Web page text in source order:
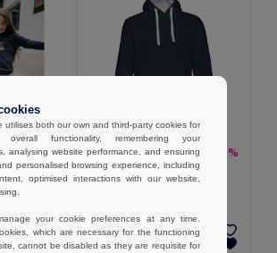
-24%
Kid's sweatshirt in recycled cotton and polyester
20.56 €32.67 € -37%
TH Clothes 30189
Unisex sweatshirt
Add to Cart
utilises both our own and third-party cookies for
overall functionality, remembering your
analysing website performance, and ensuring
personalised browsing experience, including
optimised interactions with our website,
your cookie preferences at any time.
which are necessary for the functioning
cannot be disabled as they are requisite for